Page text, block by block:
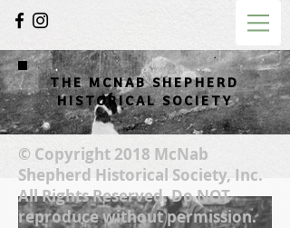
THE MCNAB SHEPHERD
HISTORICAL SOCIETY
© Copyright 2018 McNab
Shepherd Historical Society, Inc.
All Rights Reserved. Do NOT
reproduce without permission.